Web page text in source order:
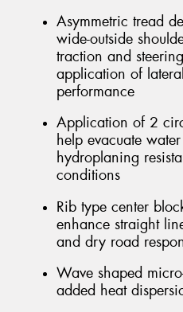
Asymmetric tread
wide-outside
traction and
application of
performance
Application of 2
help evacuate
hydroplaning
conditions
Rib type center
enhance straight
and dry road
Wave shaped
added heat